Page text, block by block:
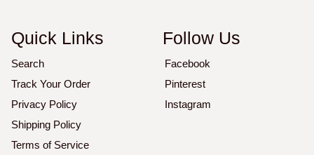
Quick Links
Search
Track Your Order
Privacy Policy
Shipping Policy
Terms of Service
Follow Us
Facebook
Pinterest
Instagram